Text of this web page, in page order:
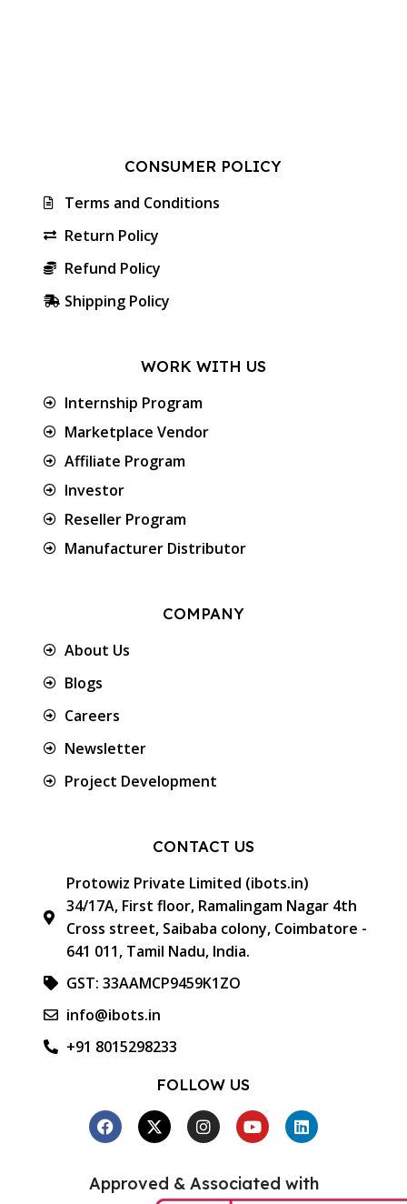
CONSUMER POLICY
Terms and Conditions
Return Policy
Refund Policy
Shipping Policy
WORK WITH US
Internship Program
Marketplace Vendor
Affiliate Program
Investor
Reseller Program
Manufacturer Distributor
COMPANY
About Us
Blogs
Careers
Newsletter
Project Development
CONTACT US
Protowiz Private Limited (ibots.in)
34/17A, First floor, Ramalingam Nagar 4th
Cross street, Saibaba colony, Coimbatore -
641 011, Tamil Nadu, India.
GST: 33AAMCP9459K1ZO
info@ibots.in
+91 8015298233
FOLLOW US
Approved & Associated with